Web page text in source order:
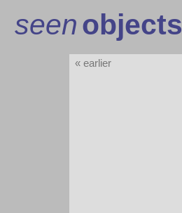
seenobjects
« earlier